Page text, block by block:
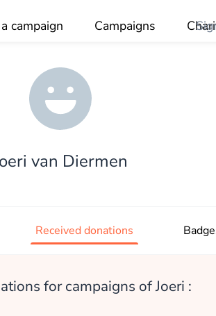
campaign Campaigns
van Diermen
Received donations
for campaigns of Joeri :